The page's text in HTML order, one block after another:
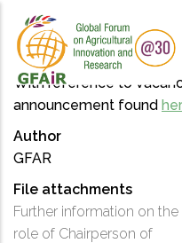
main
content
With reference to
announcement found
Author
GFAR
File attachments
Further information on the
role of Chairperson of